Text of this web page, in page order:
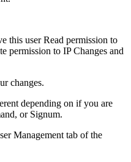
this user Read permission to
permission to IP Changes and
changes.
depending on if you are
or Signum.
Management tab of the